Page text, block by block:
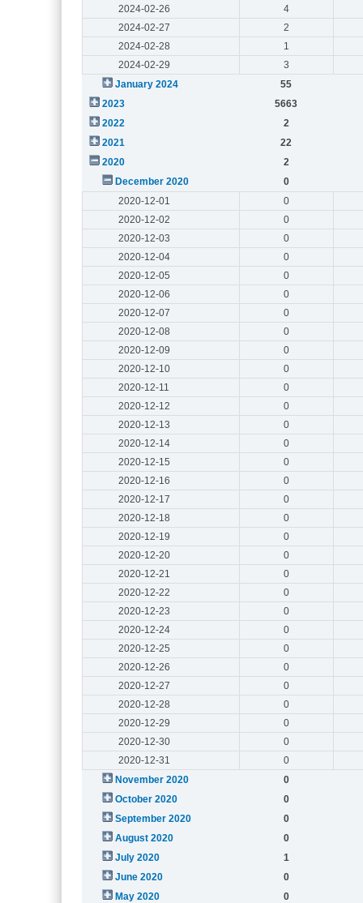
2024-02-26
4
2024-02-27
2
2024-02-28
1
2024-02-29
3
January 2024
55
2023
5663
2022
2
2021
22
2020
2
December 2020
0
2020-12-01
0
2020-12-02
0
2020-12-03
0
2020-12-04
0
2020-12-05
0
2020-12-06
0
2020-12-07
0
2020-12-08
0
2020-12-09
0
2020-12-10
0
2020-12-11
0
2020-12-12
0
2020-12-13
0
2020-12-14
0
2020-12-15
0
2020-12-16
0
2020-12-17
0
2020-12-18
0
2020-12-19
0
2020-12-20
0
2020-12-21
0
2020-12-22
0
2020-12-23
0
2020-12-24
0
2020-12-25
0
2020-12-26
0
2020-12-27
0
2020-12-28
0
2020-12-29
0
2020-12-30
0
2020-12-31
0
November 2020
0
October 2020
0
September 2020
0
August 2020
0
July 2020
1
June 2020
0
May 2020
0